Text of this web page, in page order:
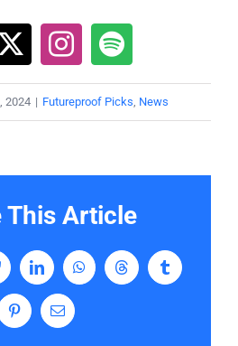
2024 | Futureproof Picks News
This Article
LinkedInWhatsAppThreadsTumblr
PinterestEmail